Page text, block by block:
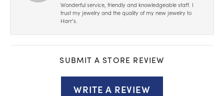
Wonderful service, friendly and knowledgeable staff. I
trust my jewelry and the quality of my new jewelry to
Harr’s.
SUBMIT A STORE REVIEW
WRITE A REVIEW